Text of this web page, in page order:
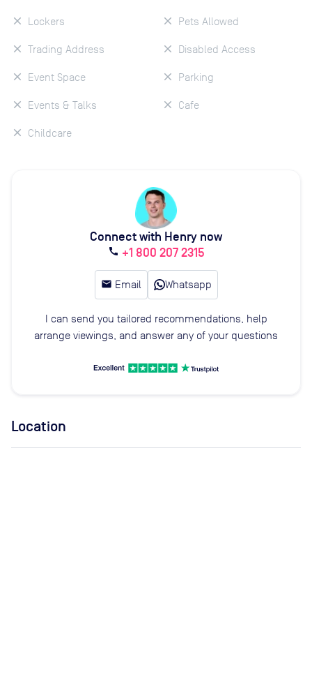
Lockers
Trading Address
Event Space
Events & Talks
Childcare
Pets Allowed
Disabled Access
Parking
Cafe
Connect with Henry now
call +1 800 207 2315
email Email Whatsapp
I can send you tailored recommendations, help
arrange viewings, and answer any of your questions
Location